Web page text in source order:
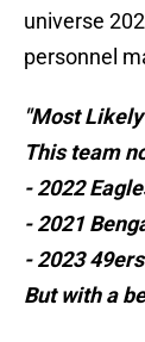
universe
personnel
"Most
This team
- 2022
- 2021
- 2023
But with a